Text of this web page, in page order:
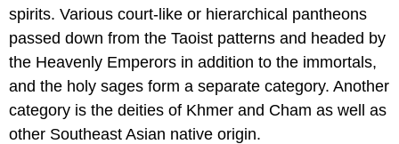
spirits. Various court-like or hierarchical pantheons
passed down from the Taoist patterns and headed by
the Heavenly Emperors in addition to the immortals,
and the holy sages form a separate category. Another
category is the deities of Khmer and Cham as well as
other Southeast Asian native origin.